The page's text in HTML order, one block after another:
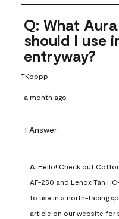
Q: What
should I use
entryway?
TKpppp
a month ago
1 Answer
A: Hello! Check out
AF-250 and Lenox Tan
to use in a north-facing
article on our website for